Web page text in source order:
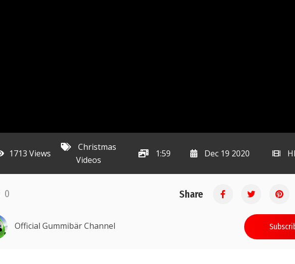
1713 Views
Christmas
Videos
1:59 Dec 19 2020
0 Share
Official Gummibär Channel